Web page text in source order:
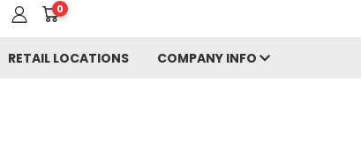
0
RETAIL LOCATIONS COMPANY INFO